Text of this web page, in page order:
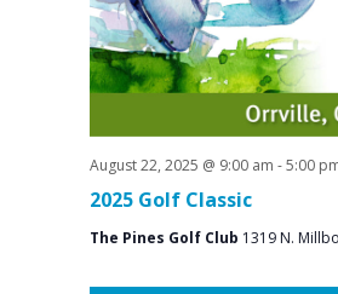
2025 Golf Classic
August 22, 2025 @ 9:00 am -5:00
The Pines Golf Club 1319 N.